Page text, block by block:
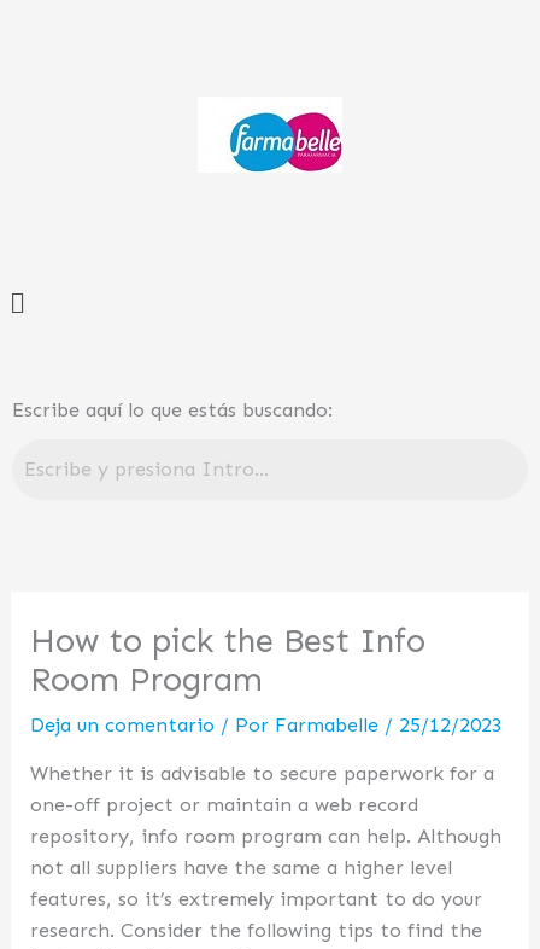
Menú
Escribe aquí lo que estás buscando:
How to pick the Best Info
Room Program
Deja un comentario / Por Farmabelle / 25/12/2023
Whether it is advisable to secure paperwork for a
one-off project or maintain a web record
repository, info room program can help. Although
not all suppliers have the same a higher level
features, so it’s extremely important to do your
research. Consider the following tips to find the